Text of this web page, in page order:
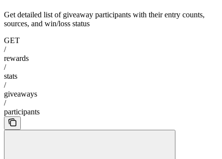
Get detailed list of giveaway participants with their entry counts,
sources, and win/loss status
GET
/
rewards
/
stats
/
giveaways
/
participants